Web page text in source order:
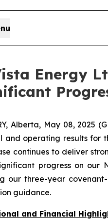
Energy
Alberta, May 08, 2025
and operating results for
continues to deliver
progress on our
our three-year
guidance.
and Financial